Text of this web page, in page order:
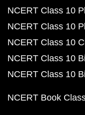
NCERT Class 10
NCERT Class 10
NCERT Class 10
NCERT Class 10
NCERT Class 10
NCERT Book